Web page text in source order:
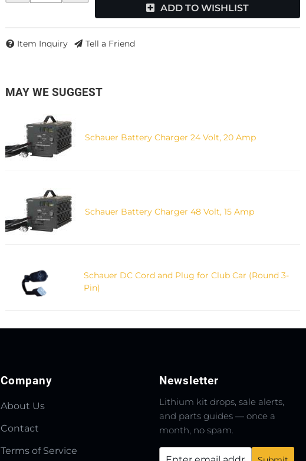
ADD TO WISHLIST
Item Inquiry Tell a Friend
MAY WE SUGGEST
Schauer Battery Charger 24 Volt, 20 Amp
Schauer Battery Charger 48 Volt, 15 Amp
Schauer DC Cord and Plug for Club Car (Round 3-
Pin)
Company
About Us
Contact
Terms of Service
Newsletter
Lithium kit drops, sale alerts,
and parts guides — once a
month, no spam.